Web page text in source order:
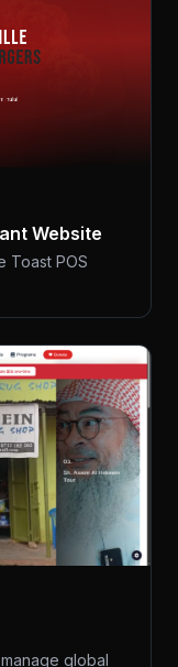
Website
Toast POS
global